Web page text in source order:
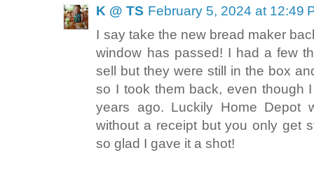
K @ TS February 5, 2024 at 12:49
I say take the new bread maker
window has passed! I had a few
sell but they were still in the box
so I took them back, even though
years ago. Luckily Home Depot
without a receipt but you only get
so glad I gave it a shot!